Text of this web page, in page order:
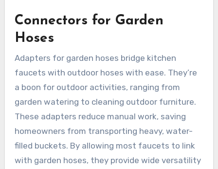
Connectors for Garden
Hoses
Adapters for garden hoses bridge kitchen
faucets with outdoor hoses with ease. They’re
a boon for outdoor activities, ranging from
garden watering to cleaning outdoor furniture.
These adapters reduce manual work, saving
homeowners from transporting heavy, water-
filled buckets. By allowing most faucets to link
with garden hoses, they provide wide versatility